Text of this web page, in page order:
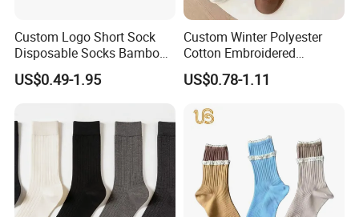
Custom Logo Short Sock
Disposable Socks Bamboo
Sock Men Cotton Ankle
Socks
US$0.49-1.95
Custom Winter Polyester
Cotton Embroidered
Fashion Letter C Men
Women Socks
US$0.78-1.11